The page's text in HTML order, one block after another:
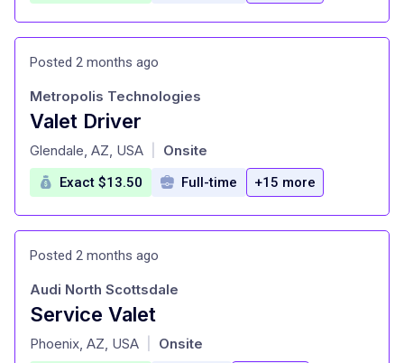
Posted 2 months ago
Valet Driver
at
Metropolis Technologies
Glendale, AZ, USA Onsite
Exact $13.50 Full-time +15 more
Posted 2 months ago
Service Valet
at
Audi North Scottsdale
Phoenix, AZ, USA Onsite